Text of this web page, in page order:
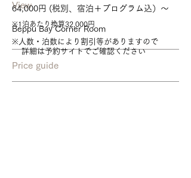
View
Beppu Bay Corner Room
Price guide
64,000円 (税別、宿泊＋プログラム込）～
※1泊あたり換算32,000円
※人数・泊数により割引等がありますので
詳細は予約サイトでご確認ください